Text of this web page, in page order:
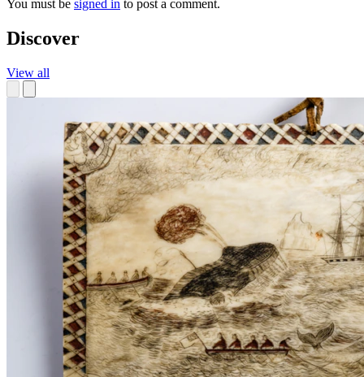
You must be signed in to post a comment.
Discover
View all